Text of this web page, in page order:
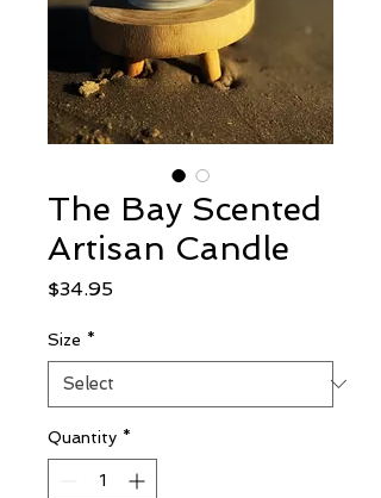
The Bay Scented
Artisan Candle
$34.95Price
Size *
Quantity *